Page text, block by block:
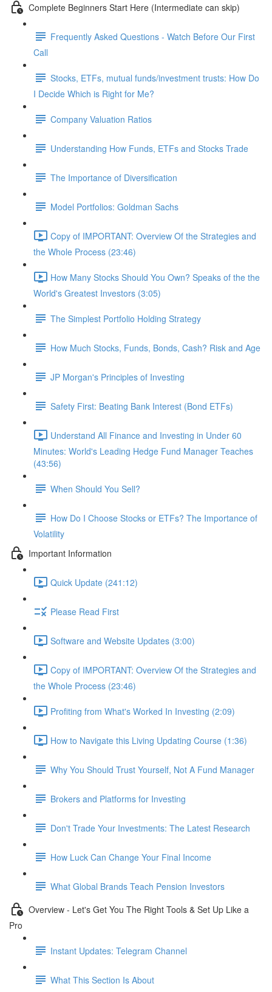
Complete Beginners Start Here (Intermediate can skip)
Frequently Asked Questions - Watch Before Our First
Call
Stocks, ETFs, mutual funds/investment trusts: How Do
I Decide Which is Right for Me?
Company Valuation Ratios
Understanding How Funds, ETFs and Stocks Trade
The Importance of Diversification
Model Portfolios: Goldman Sachs
Copy of IMPORTANT: Overview Of the Strategies and
the Whole Process (23:46)
How Many Stocks Should You Own? Speaks of the the
World's Greatest Investors (3:05)
The Simplest Portfolio Holding Strategy
How Much Stocks, Funds, Bonds, Cash? Risk and Age
JP Morgan's Principles of Investing
Safety First: Beating Bank Interest (Bond ETFs)
Understand All Finance and Investing in Under 60
Minutes: World's Leading Hedge Fund Manager Teaches
(43:56)
When Should You Sell?
How Do I Choose Stocks or ETFs? The Importance of
Volatility
Important Information
Quick Update (241:12)
Please Read First
Software and Website Updates (3:00)
Copy of IMPORTANT: Overview Of the Strategies and
the Whole Process (23:46)
Profiting from What's Worked In Investing (2:09)
How to Navigate this Living Updating Course (1:36)
Why You Should Trust Yourself, Not A Fund Manager
Brokers and Platforms for Investing
Don't Trade Your Investments: The Latest Research
How Luck Can Change Your Final Income
What Global Brands Teach Pension Investors
Overview - Let's Get You The Right Tools & Set Up Like a
Pro
Instant Updates: Telegram Channel
What This Section Is About